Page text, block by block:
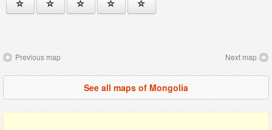
Previous map Next map
See all maps of Mongolia